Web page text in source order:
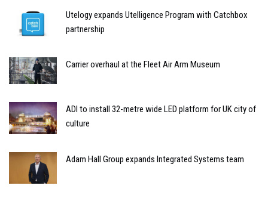
Utelogy expands Utelligence Program with Catchbox
partnership
Carrier overhaul at the Fleet Air Arm Museum
ADI to install 32-metre wide LED platform for UK city of
culture
Adam Hall Group expands Integrated Systems team